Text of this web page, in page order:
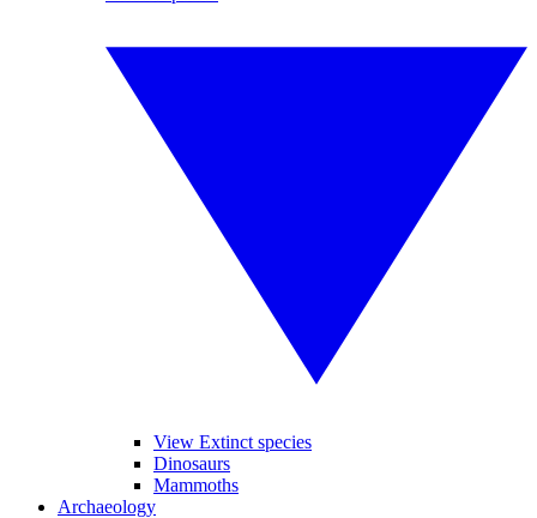
View Extinct species
Dinosaurs
Mammoths
Archaeology